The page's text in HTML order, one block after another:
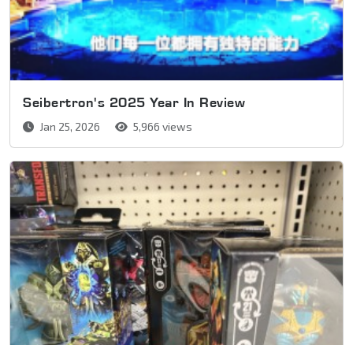
Seibertron's 2025 Year In Review
Jan 25, 2026 5,966 views